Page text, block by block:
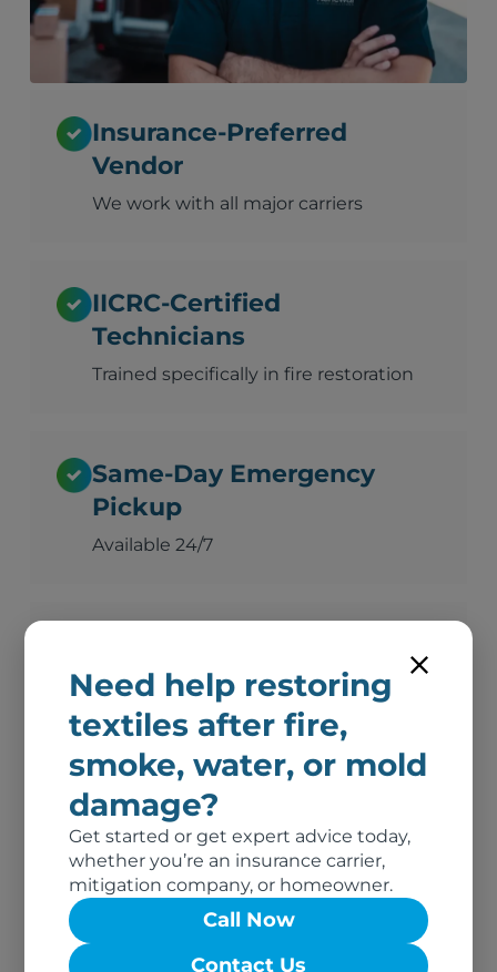
Need help restoring
textiles after fire,
smoke, water, or mold
damage?
Get started or get expert advice today,
whether you’re an insurance carrier,
mitigation company, or homeowner.
Call Now
Contact Us
Insurance-Preferred
Vendor
We work with all major carriers
IICRC-Certified
Technicians
Trained specifically in fire restoration
Same-Day Emergency
Pickup
Available 24/7
Ozone, thermal fogging, and hydroxyl
Complete Documentation
Photos, inventory, and adjuster-ready
reports